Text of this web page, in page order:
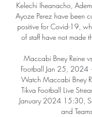
Kelechi Iheanacho,
Ayoze Perez have been
positive for Covid-19,
of staff have not made
Maccabi Bney Reine
Football Jan 25, 2024
Watch Maccabi Bney
Tikva Football Live
January 2024 15:30,
and